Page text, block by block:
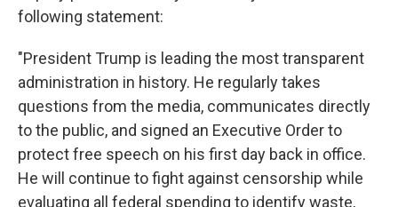
following statement:
"President Trump is leading the most transparent
administration in history. He regularly takes
questions from the media, communicates directly
to the public, and signed an Executive Order to
protect free speech on his first day back in office.
He will continue to fight against censorship while
evaluating all federal spending to identify waste,